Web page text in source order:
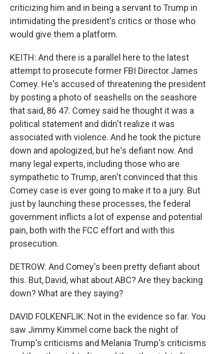
criticizing him and in being a servant to Trump in
intimidating the president's critics or those who
would give them a platform.
KEITH: And there is a parallel here to the latest
attempt to prosecute former FBI Director James
Comey. He's accused of threatening the president
by posting a photo of seashells on the seashore
that said, 86 47. Comey said he thought it was a
political statement and didn't realize it was
associated with violence. And he took the picture
down and apologized, but he's defiant now. And
many legal experts, including those who are
sympathetic to Trump, aren't convinced that this
Comey case is ever going to make it to a jury. But
just by launching these processes, the federal
government inflicts a lot of expense and potential
pain, both with the FCC effort and with this
prosecution.
DETROW: And Comey's been pretty defiant about
this. But, David, what about ABC? Are they backing
down? What are they saying?
DAVID FOLKENFLIK: Not in the evidence so far. You
saw Jimmy Kimmel come back the night of
Trump's criticisms and Melania Trump's criticisms